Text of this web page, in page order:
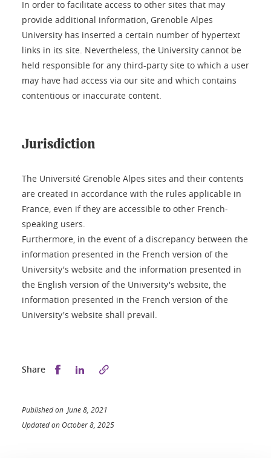
In order to facilitate access to other sites that may
provide additional information, Grenoble Alpes
University has inserted a certain number of hypertext
links in its site. Nevertheless, the University cannot be
held responsible for any third-party site to which a user
may have had access via our site and which contains
contentious or inaccurate content.
Jurisdiction
The Université Grenoble Alpes sites and their contents
are created in accordance with the rules applicable in
France, even if they are accessible to other French-
speaking users.
Furthermore, in the event of a discrepancy between the
information presented in the French version of the
University's website and the information presented in
the English version of the University's website, the
information presented in the French version of the
University's website shall prevail.
Share Share this on Facebook
Share this on LinkedIn
Published on June 8, 2021
Updated on October 8, 2025